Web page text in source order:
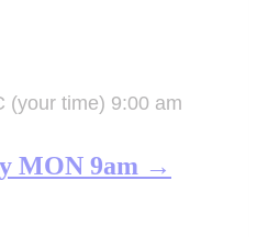
(your time) 9:00 am
MON 9am →